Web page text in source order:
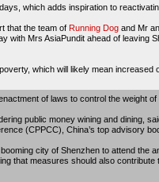
which adds inspiration to
that the team of Running Dog and Mr
with Mrs AsiaPundit ahead of leaving
which will likely mean
of laws to control the weight
public money wining and dining,
(CPPCC), China’s top advisory
city of Shenzhen to attend the
that measures should also